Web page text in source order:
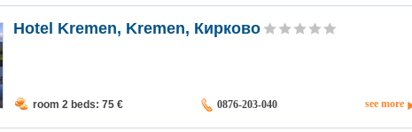
Hotel Kremen, Kremen, Кирково
room 2 beds: 75 € 0876-203-040 see more